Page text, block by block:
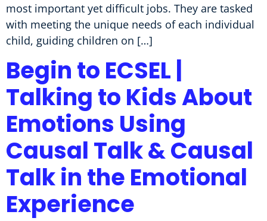
most important yet difficult jobs. They are tasked
with meeting the unique needs of each individual
child, guiding children on […]
Begin to ECSEL |
Talking to Kids About
Emotions Using
Causal Talk & Causal
Talk in the Emotional
Experience